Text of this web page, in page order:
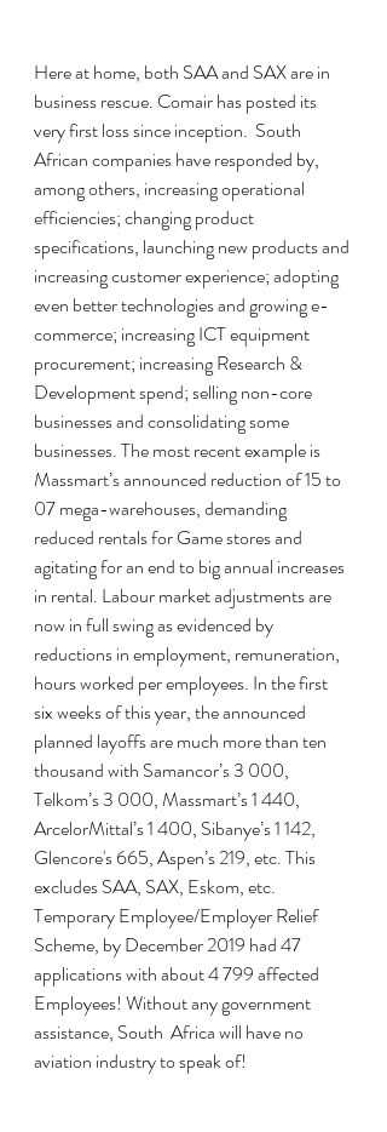
Here at home, both SAA and SAX are in
business rescue. Comair has posted its
very first loss since inception.  South
African companies have responded by,
among others, increasing operational
efficiencies; changing product
specifications, launching new products and
increasing customer experience; adopting
even better technologies and growing e-
commerce; increasing ICT equipment
procurement; increasing Research &
Development spend; selling non-core
businesses and consolidating some
businesses. The most recent example is
Massmart’s announced reduction of 15 to
07 mega-warehouses, demanding
reduced rentals for Game stores and
agitating for an end to big annual increases
in rental. Labour market adjustments are
now in full swing as evidenced by
reductions in employment, remuneration,
hours worked per employees. In the first
six weeks of this year, the announced
planned layoffs are much more than ten
thousand with Samancor’s 3 000,
Telkom’s 3 000, Massmart’s 1 440,
ArcelorMittal’s 1 400, Sibanye’s 1 142,
Glencore's 665, Aspen’s 219, etc. This
excludes SAA, SAX, Eskom, etc.
Temporary Employee/Employer Relief
Scheme, by December 2019 had 47
applications with about 4 799 affected
Employees! Without any government
assistance, South  Africa will have no
aviation industry to speak of!